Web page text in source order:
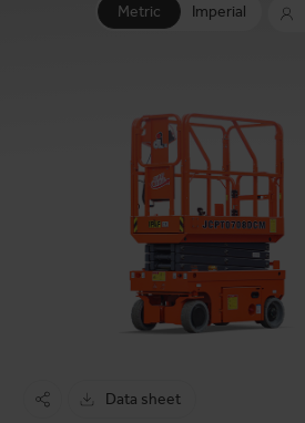
Imperial
Metric
Data sheet